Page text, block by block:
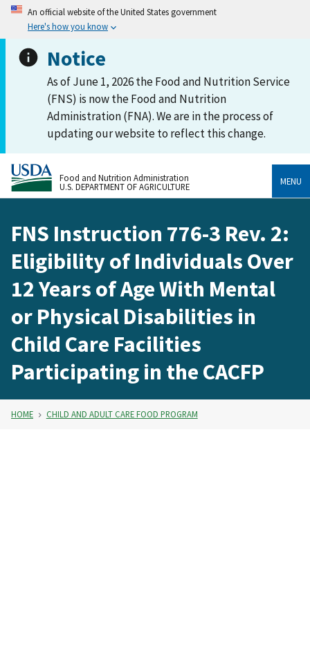
An official website of the United States government
Here's how you know
Notice
As of June 1, 2026 the Food and Nutrition Service
(FNS) is now the Food and Nutrition
Administration (FNA). We are in the process of
updating our website to reflect this change.
Food and Nutrition Administration
U.S. DEPARTMENT OF AGRICULTURE
MENU
FNS Instruction 776-3 Rev. 2:
Eligibility of Individuals Over
12 Years of Age With Mental
or Physical Disabilities in
Child Care Facilities
Participating in the CACFP
HOME CHILD AND ADULT CARE FOOD PROGRAM